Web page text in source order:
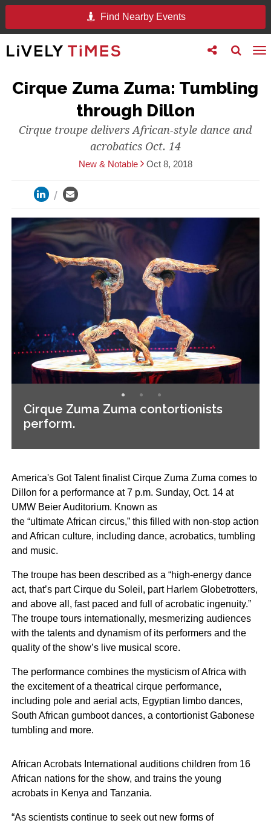
Find Nearby Events
Toggle
search
Toggle
follow
Cirque Zuma Zuma: Tumbling
through Dillon
Cirque troupe delivers African-style dance and
acrobatics Oct. 14
New & Notable Oct 8, 2018
Cirque Zuma Zuma contortionists
perform.
Americaʹs Got Talent finalist Cirque Zuma Zuma comes to
Dillon for a performance at 7 p.m. Sunday, Oct. 14 at
UMW Beier Auditorium. Known as
the “ultimate African circus,” this filled with non-stop action
and African culture, including dance, acrobatics, tumbling
and music.
The troupe has been described as a “high-energy dance
act, that’s part Cirque du Soleil, part Harlem Globetrotters,
and above all, fast paced and full of acrobatic ingenuity.”
The troupe tours internationally, mesmerizing audiences
with the talents and dynamism of its performers and the
quality of the show’s live musical score.
The performance combines the mysticism of Africa with
the excitement of a theatrical cirque performance,
including pole and aerial acts, Egyptian limbo dances,
South African gumboot dances, a contortionist Gabonese
tumbling and more.
African Acrobats International auditions children from 16
African nations for the show, and trains the young
acrobats in Kenya and Tanzania.
“As scientists continue to seek out new forms of